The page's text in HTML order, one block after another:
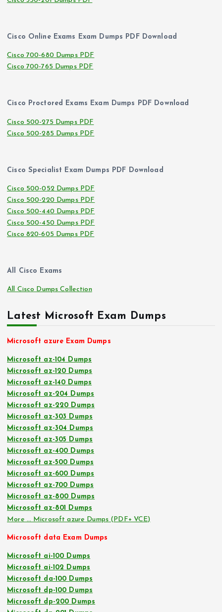
Cisco Online Exams Exam Dumps PDF Download
Cisco 700-680 Dumps PDF
Cisco 700-765 Dumps PDF
Cisco Proctored Exams Exam Dumps PDF Download
Cisco 500-275 Dumps PDF
Cisco 500-285 Dumps PDF
Cisco Specialist Exam Dumps PDF Download
Cisco 500-052 Dumps PDF
Cisco 500-220 Dumps PDF
Cisco 500-440 Dumps PDF
Cisco 500-450 Dumps PDF
Cisco 820-605 Dumps PDF
All Cisco Exams
All Cisco Dumps Collection
Latest Microsoft Exam Dumps
Microsoft azure Exam Dumps
Microsoft az-104 Dumps
Microsoft az-120 Dumps
Microsoft az-140 Dumps
Microsoft az-204 Dumps
Microsoft az-220 Dumps
Microsoft az-303 Dumps
Microsoft az-304 Dumps
Microsoft az-305 Dumps
Microsoft az-400 Dumps
Microsoft az-500 Dumps
Microsoft az-600 Dumps
Microsoft az-700 Dumps
Microsoft az-800 Dumps
Microsoft az-801 Dumps
More … Microsoft azure Dumps (PDF+ VCE)
Microsoft data Exam Dumps
Microsoft ai-100 Dumps
Microsoft ai-102 Dumps
Microsoft da-100 Dumps
Microsoft dp-100 Dumps
Microsoft dp-200 Dumps